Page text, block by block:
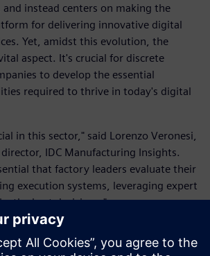
instead centers on making the
for delivering innovative digital
Yet, amidst this evolution, the
aspect. It's crucial for discrete
to develop the essential
required to thrive in today's digital
in this sector," said Lorenzo Veronesi,
director, IDC Manufacturing Insights.
that factory leaders evaluate their
execution systems, leveraging expert
the best decisions."
insights provided by the IDC
to empower your business and better